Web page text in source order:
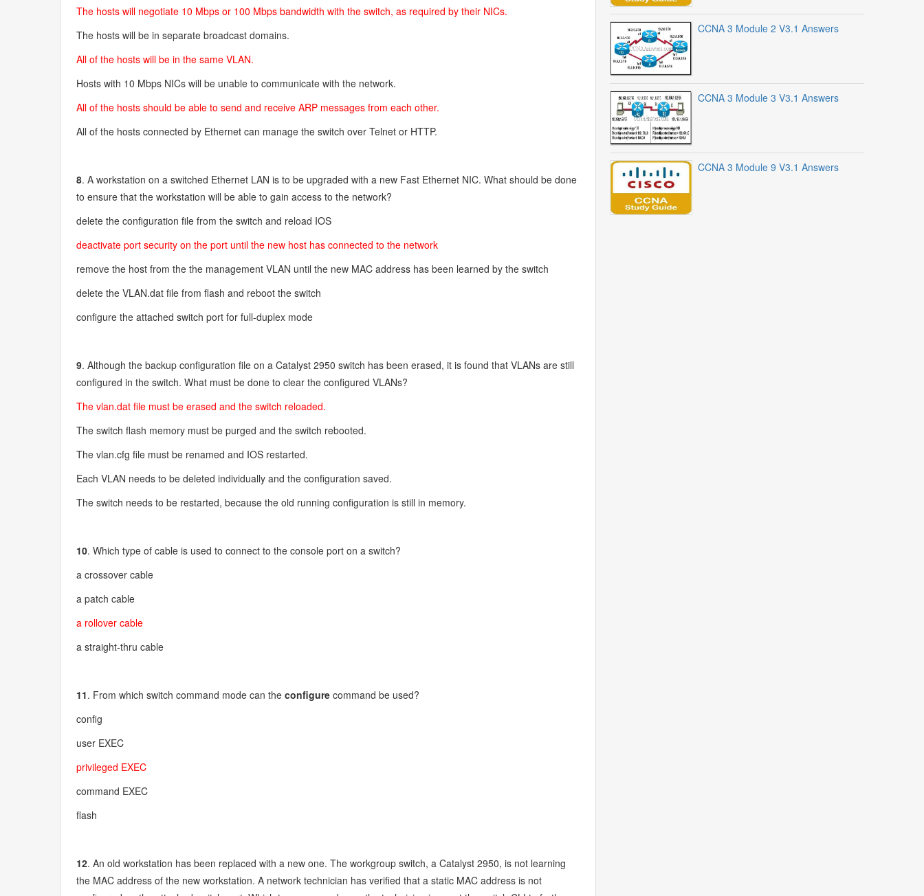
The hosts will negotiate 10 Mbps or 100 Mbps bandwidth with the switch, as required by their NICs.
The hosts will be in separate broadcast domains.
All of the hosts will be in the same VLAN.
Hosts with 10 Mbps NICs will be unable to communicate with the network.
All of the hosts should be able to send and receive ARP messages from each other.
All of the hosts connected by Ethernet can manage the switch over Telnet or HTTP.
8. A workstation on a switched Ethernet LAN is to be upgraded with a new Fast Ethernet NIC. What should be done
to ensure that the workstation will be able to gain access to the network?
delete the configuration file from the switch and reload IOS
deactivate port security on the port until the new host has connected to the network
remove the host from the the management VLAN until the new MAC address has been learned by the switch
delete the VLAN.dat file from flash and reboot the switch
configure the attached switch port for full-duplex mode
9. Although the backup configuration file on a Catalyst 2950 switch has been erased, it is found that VLANs are still
configured in the switch. What must be done to clear the configured VLANs?
The vlan.dat file must be erased and the switch reloaded.
The switch flash memory must be purged and the switch rebooted.
The vlan.cfg file must be renamed and IOS restarted.
Each VLAN needs to be deleted individually and the configuration saved.
The switch needs to be restarted, because the old running configuration is still in memory.
10. Which type of cable is used to connect to the console port on a switch?
a crossover cable
a patch cable
a rollover cable
a straight-thru cable
11. From which switch command mode can theconfigure command be used?
config
user EXEC
privileged EXEC
command EXEC
flash
12. An old workstation has been replaced with a new one. The workgroup switch, a Catalyst 2950, is not learning
the MAC address of the new workstation. A network technician has verified that a static MAC address is not
CCNA 3 Module 2 V3.1 Answers
CCNA 3 Module 3 V3.1 Answers
CCNA 3 Module 9 V3.1 Answers